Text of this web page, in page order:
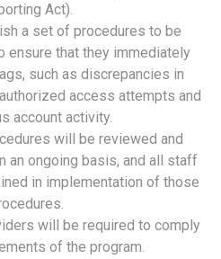
Act).
a set of procedures to be
that they immediately
such as discrepancies in
access attempts and
account activity.
will be reviewed and
an ongoing basis, and all staff
in implementation of those
will be required to comply
of the program.